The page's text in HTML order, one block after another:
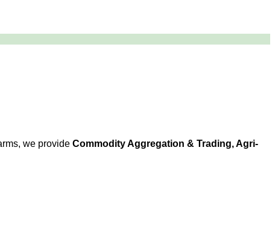
we provide Commodity Aggregation & Trading, Agri-